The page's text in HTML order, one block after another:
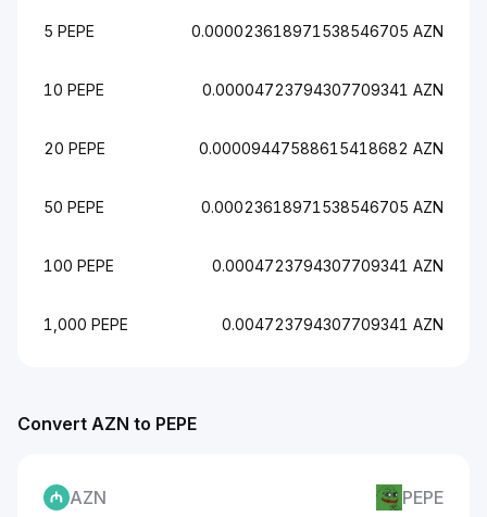
5 PEPE 0.000023618971538546705 AZN
10 PEPE 0.00004723794307709341 AZN
20 PEPE 0.00009447588615418682 AZN
50 PEPE 0.00023618971538546705 AZN
100 PEPE 0.0004723794307709341 AZN
1,000 PEPE 0.004723794307709341 AZN
Convert AZN to PEPE
AZN PEPE